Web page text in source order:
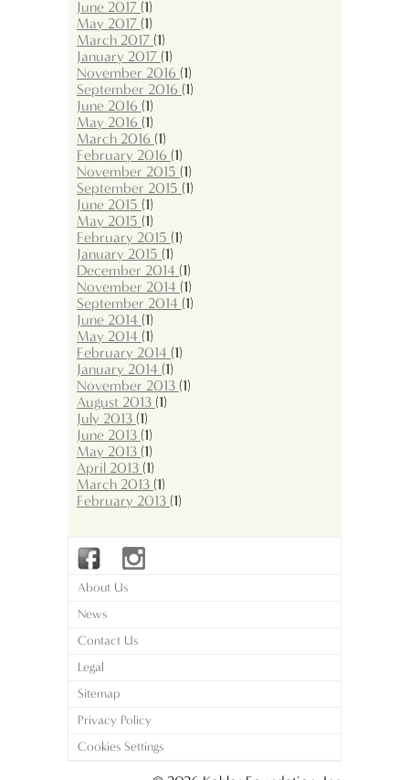
June 2017 (1)
May 2017 (1)
March 2017 (1)
January 2017 (1)
November 2016 (1)
September 2016 (1)
June 2016 (1)
May 2016 (1)
March 2016 (1)
February 2016 (1)
November 2015 (1)
September 2015 (1)
June 2015 (1)
May 2015 (1)
February 2015 (1)
January 2015 (1)
December 2014 (1)
November 2014 (1)
September 2014 (1)
June 2014 (1)
May 2014 (1)
February 2014 (1)
January 2014 (1)
November 2013 (1)
August 2013 (1)
July 2013 (1)
June 2013 (1)
May 2013 (1)
April 2013 (1)
March 2013 (1)
February 2013 (1)
About Us
News
Contact Us
Legal
Sitemap
Privacy Policy
Cookies Settings